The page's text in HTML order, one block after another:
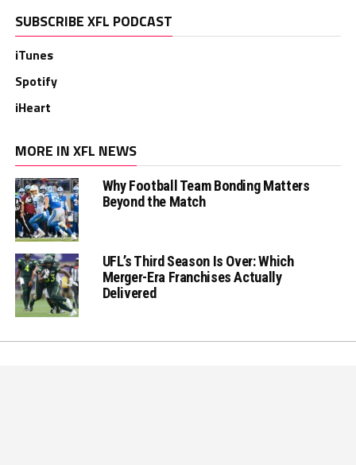
SUBSCRIBE XFL PODCAST
iTunes
Spotify
iHeart
MORE IN XFL NEWS
Why Football Team Bonding Matters
Beyond the Match
UFL’s Third Season Is Over: Which
Merger-Era Franchises Actually
Delivered